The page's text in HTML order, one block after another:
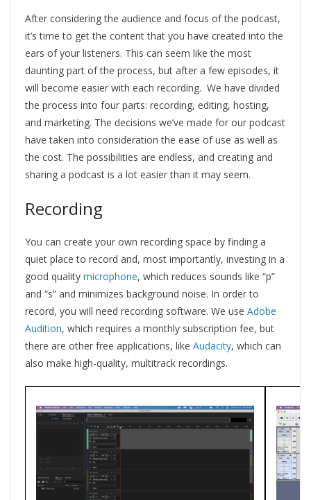
After considering the audience and focus of the podcast,
it’s time to get the content that you have created into the
ears of your listeners. This can seem like the most
daunting part of the process, but after a few episodes, it
will become easier with each recording. We have divided
the process into four parts: recording, editing, hosting,
and marketing. The decisions we’ve made for our podcast
have taken into consideration the ease of use as well as
the cost. The possibilities are endless, and creating and
sharing a podcast is a lot easier than it may seem.
Recording
You can create your own recording space by finding a
quiet place to record and, most importantly, investing in a
good quality microphone, which reduces sounds like “p”
and “s” and minimizes background noise. In order to
record, you will need recording software. We use Adobe
Audition, which requires a monthly subscription fee, but
there are other free applications, like Audacity, which can
also make high-quality, multitrack recordings.